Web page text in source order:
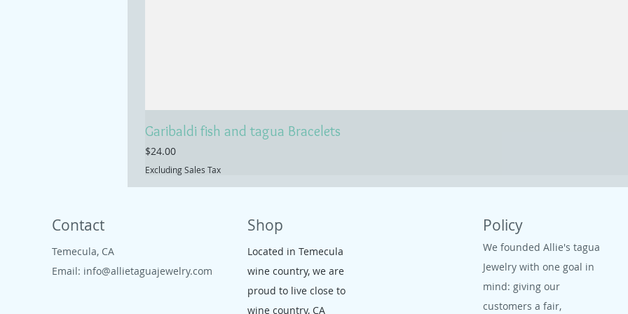
Garibaldi fish and tagua Bracelets
Price
$24.00
Excluding Sales Tax
Contact
Temecula, CA
Email: info@allietaguajewelry.com
Shop
Located in Temecula
wine country, we are
proud to live close to
wine country, CA
Policy
We founded Allie's tagua
Jewelry with one goal in
mind: giving our
customers a fair,